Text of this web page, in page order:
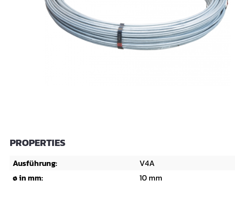
PROPERTIES
Ausführung:
V4A
ø in mm:
10 mm